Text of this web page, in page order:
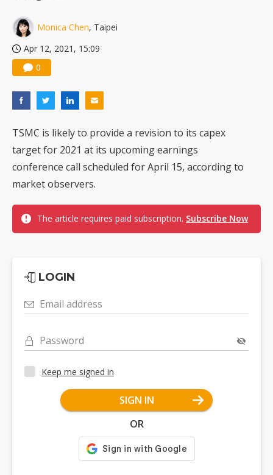
Monica Chen, Taipei
Apr 12, 2021, 15:09
0
TSMC is likely to provide a revision to its capex
target for 2021 at its upcoming earnings
conference call scheduled for April 15, according to
market observers.
The article requires paid subscription. Subscribe Now
LOGIN
Email address
Password
Keep me signed in
SIGN IN
OR